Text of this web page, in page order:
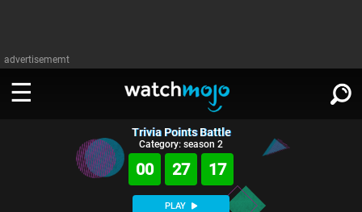
advertisememt
WATCH
SIGN IN
Trivia Points Battle
Category: season 2
00 27 17
PLAY